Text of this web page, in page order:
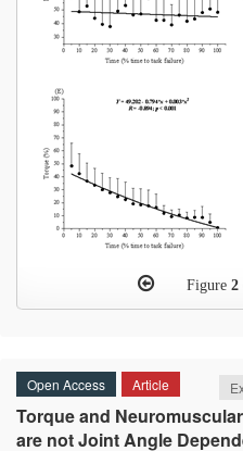
Figure 2
Open Access Article
Torque and
are not Joint Angle